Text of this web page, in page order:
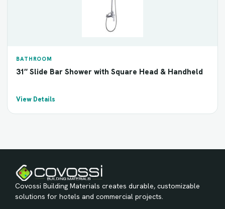
BATHROOM
31″ Slide Bar Shower with Square Head & Handheld
View Details
Covossi Building Materials creates durable, customizable
solutions for hotels and commercial projects.